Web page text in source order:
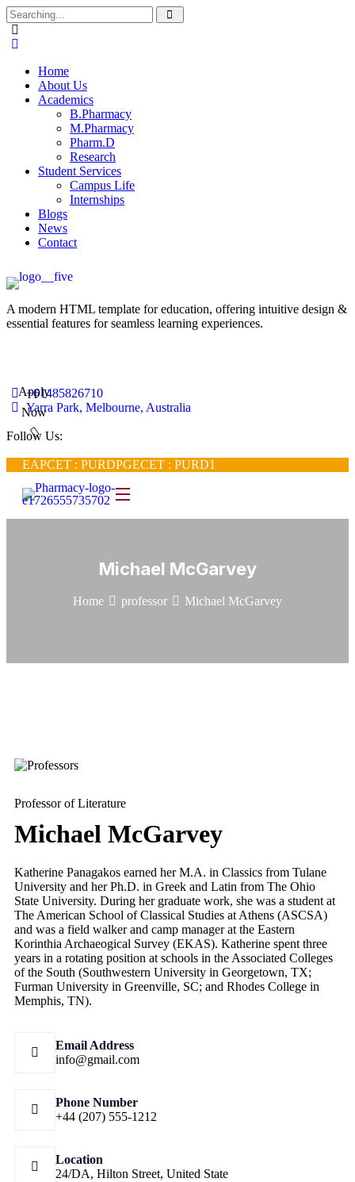
Home
About Us
Academics
B.Pharmacy
M.Pharmacy
Pharm.D
Research
Student Services
Campus Life
Internships
Blogs
News
Contact
A modern HTML template for education, offering intuitive design &
essential features for seamless learning experiences.
Apply
Now
+61485826710
Yarra Park, Melbourne, Australia
Follow Us:
EAPCET : PURDPGECET : PURD1
Michael McGarvey
Home professor Michael McGarvey
Professor of Literature
Michael McGarvey
Katherine Panagakos earned her M.A. in Classics from Tulane
University and her Ph.D. in Greek and Latin from The Ohio
State University. During her graduate work, she was a student at
The American School of Classical Studies at Athens (ASCSA)
and was a field walker and camp manager at the Eastern
Korinthia Archaeogical Survey (EKAS). Katherine spent three
years in a rotating position at schools in the Associated Colleges
of the South (Southwestern University in Georgetown, TX;
Furman University in Greenville, SC; and Rhodes College in
Memphis, TN).
Email Address
info@gmail.com
Phone Number
+44 (207) 555-1212
Location
24/DA, Hilton Street, United State